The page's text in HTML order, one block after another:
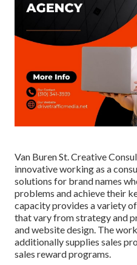
Van Buren St. Creative
innovative working as a
solutions for brand names
problems and achieve their
capacity provides a variety
that vary from strategy and
and website design. The
additionally supplies sales
sales reward programs.